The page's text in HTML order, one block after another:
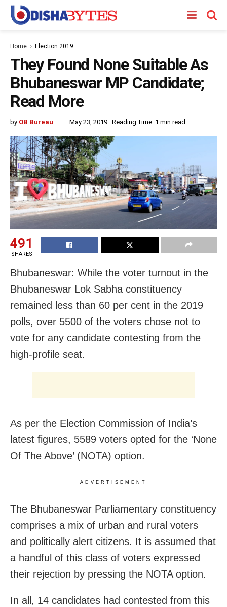
Home Election 2019
They Found None Suitable As
Bhubaneswar MP Candidate;
Read More
by OB Bureau May 23, 2019 Reading Time: 1 min read
491
SHARES
Bhubaneswar: While the voter turnout in the
Bhubaneswar Lok Sabha constituency
remained less than 60 per cent in the 2019
polls, over 5500 of the voters chose not to
vote for any candidate contesting from the
high-profile seat.
As per the Election Commission of India’s
latest figures, 5589 voters opted for the ‘None
Of The Above’ (NOTA) option.
ADVERTISEMENT
The Bhubaneswar Parliamentary constituency
comprises a mix of urban and rural voters
and politically alert citizens. It is assumed that
a handful of this class of voters expressed
their rejection by pressing the NOTA option.
In all, 14 candidates had contested from this